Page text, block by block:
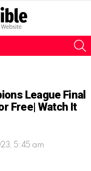
League Final
Free| Watch It
5:45 am